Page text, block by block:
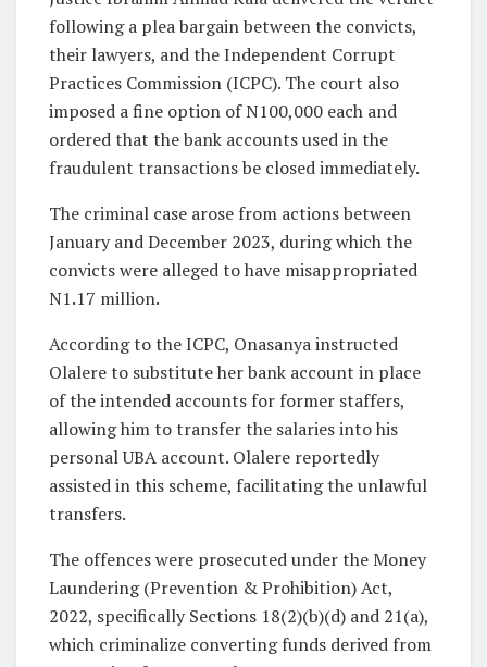
following a plea bargain between the convicts,
their lawyers, and the Independent Corrupt
Practices Commission (ICPC). The court also
imposed a fine option of N100,000 each and
ordered that the bank accounts used in the
fraudulent transactions be closed immediately.
The criminal case arose from actions between
January and December 2023, during which the
convicts were alleged to have misappropriated
N1.17 million.
According to the ICPC, Onasanya instructed
Olalere to substitute her bank account in place
of the intended accounts for former staffers,
allowing him to transfer the salaries into his
personal UBA account. Olalere reportedly
assisted in this scheme, facilitating the unlawful
transfers.
The offences were prosecuted under the Money
Laundering (Prevention & Prohibition) Act,
2022, specifically Sections 18(2)(b)(d) and 21(a),
which criminalize converting funds derived from